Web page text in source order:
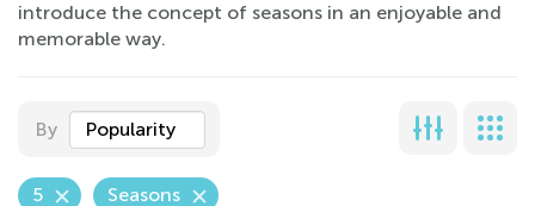
introduce the concept of seasons in an enjoyable and
memorable way.
By Popularity
5 Seasons